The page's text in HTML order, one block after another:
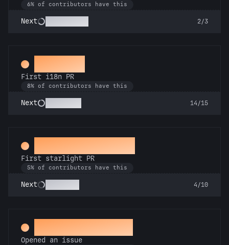
6% of contributors have this
Next 2/3
Decoder
First i18n PR
8% of contributors have this
Next 14/15
Twinkle, twinkle
First starlight PR
5% of contributors have this
Next 4/10
Little Green Bug
Opened an issue